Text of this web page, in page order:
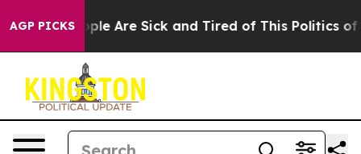
AGP PICKS
“People Are Sick and Tired of This Politics of